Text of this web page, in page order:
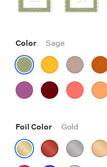
Color Sage
Foil Color Gold